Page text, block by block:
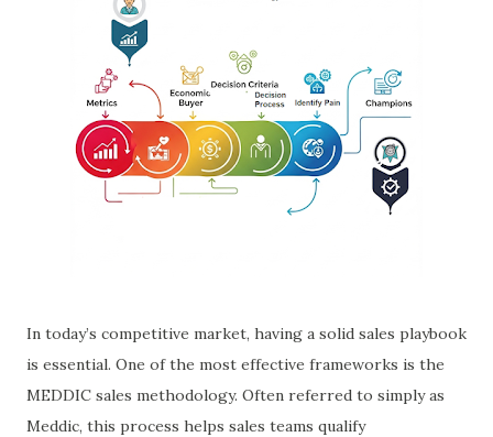
In today’s competitive market, having a solid sales playbook
is essential. One of the most effective frameworks is the
MEDDIC sales methodology. Often referred to simply as
Meddic, this process helps sales teams qualify